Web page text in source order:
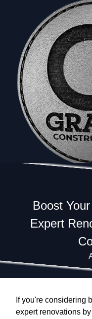
Boost
Expert
If you're considering
expert renovations